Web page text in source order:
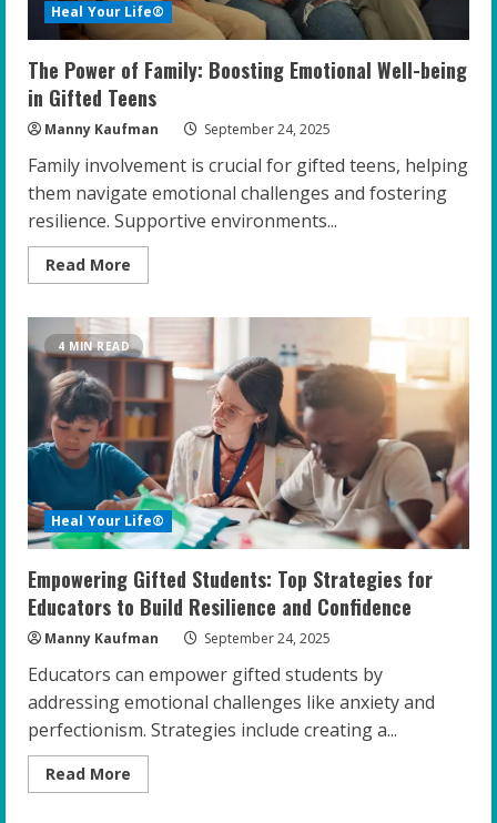
Heal Your Life®
The Power of Family: Boosting Emotional Well-being
in Gifted Teens
Manny Kaufman September 24, 2025
Family involvement is crucial for gifted teens, helping
them navigate emotional challenges and fostering
resilience. Supportive environments...
Read More
more
of
Family:
Boosting
Emotional
Well-
being
in
Gifted
Teens
4 MIN READ
Heal Your Life®
Empowering Gifted Students: Top Strategies for
Educators to Build Resilience and Confidence
Manny Kaufman September 24, 2025
Educators can empower gifted students by
addressing emotional challenges like anxiety and
perfectionism. Strategies include creating a...
Read More
more